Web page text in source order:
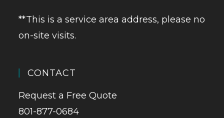
**This is a service area address, please no
on-site visits.
CONTACT
Request a Free Quote
801-877-0684